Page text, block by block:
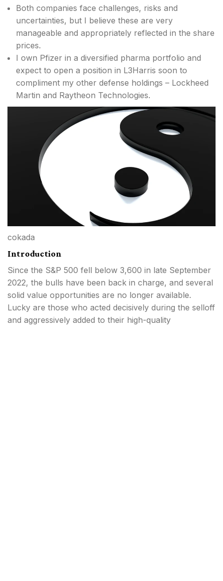
Both companies face challenges, risks and
uncertainties, but I believe these are very
manageable and appropriately reflected in the share
prices.
I own Pfizer in a diversified pharma portfolio and
expect to open a position in L3Harris soon to
compliment my other defense holdings – Lockheed
Martin and Raytheon Technologies.
cokada
Introduction
Since the S&P 500 fell below 3,600 in late September
2022, the bulls have been back in charge, and several
solid value opportunities are no longer available.
Lucky are those who acted decisively during the selloff
and aggressively added to their high-quality